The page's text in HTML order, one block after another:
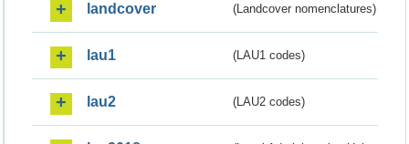
landcover (Landcover nomenclatures)
lau1 (LAU1 codes)
lau2 (LAU2 codes)